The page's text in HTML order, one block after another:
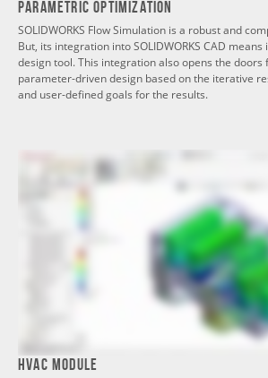
Parametric Optimization
SOLIDWORKS Flow Simulation is a robust and
But, its integration into SOLIDWORKS CAD means
design tool. This integration also opens the
parameter-driven design based on the iterative
and user-defined goals for the results.
HVAC Module